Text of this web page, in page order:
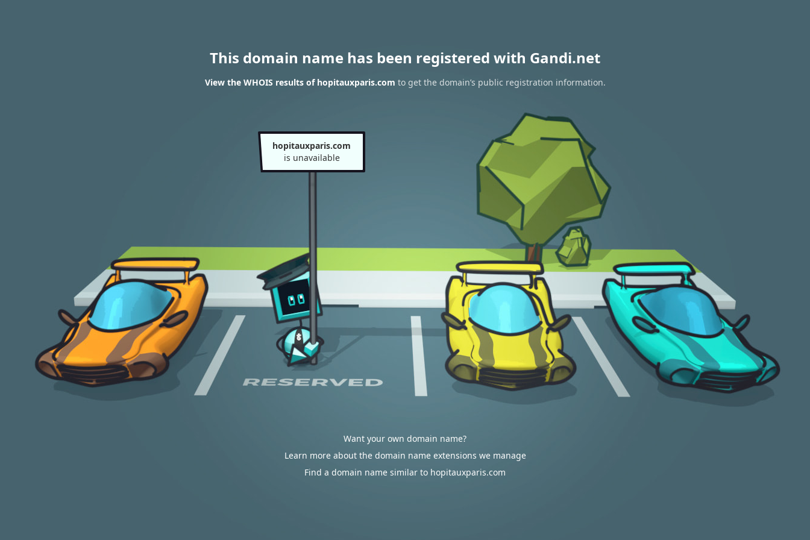
This domain name has been registered with Gandi.net
View the WHOIS results of hopitauxparis.com to get the domain’s public registration information.
hopitauxparis.com
is unavailable
Want your own domain name?
Learn more about the domain name extensions we manage
Find a domain name similar to hopitauxparis.com